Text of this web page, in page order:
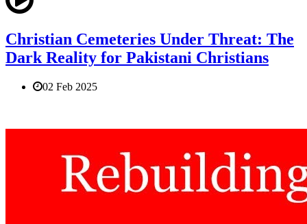
Christian Cemeteries Under Threat: The
Dark Reality for Pakistani Christians
02 Feb 2025